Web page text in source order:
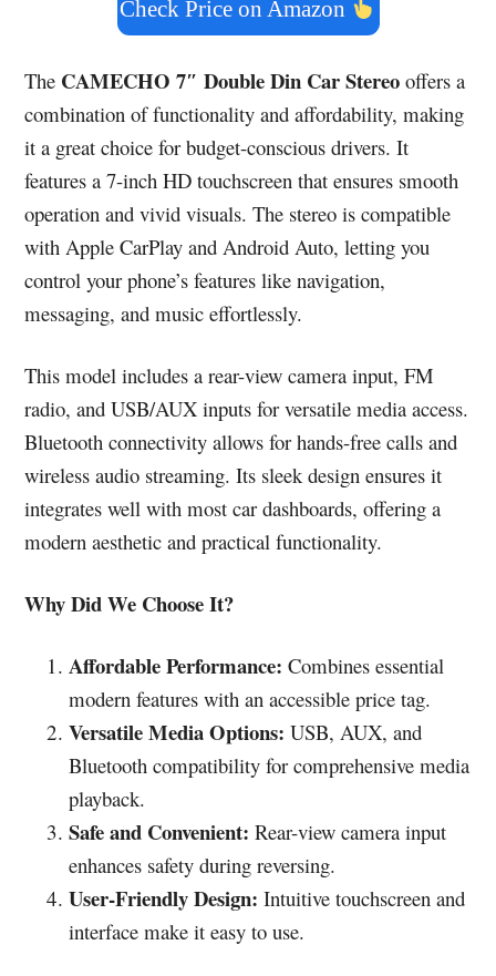
Check Price on Amazon
The CAMECHO 7″ Double Din Car Stereo offers a
combination of functionality and affordability, making
it a great choice for budget-conscious drivers. It
features a 7-inch HD touchscreen that ensures smooth
operation and vivid visuals. The stereo is compatible
with Apple CarPlay and Android Auto, letting you
control your phone’s features like navigation,
messaging, and music effortlessly.
This model includes a rear-view camera input, FM
radio, and USB/AUX inputs for versatile media access.
Bluetooth connectivity allows for hands-free calls and
wireless audio streaming. Its sleek design ensures it
integrates well with most car dashboards, offering a
modern aesthetic and practical functionality.
Why Did We Choose It?
Affordable Performance: Combines essential
modern features with an accessible price tag.
Versatile Media Options: USB, AUX, and
Bluetooth compatibility for comprehensive media
playback.
Safe and Convenient: Rear-view camera input
enhances safety during reversing.
User-Friendly Design: Intuitive touchscreen and
interface make it easy to use.